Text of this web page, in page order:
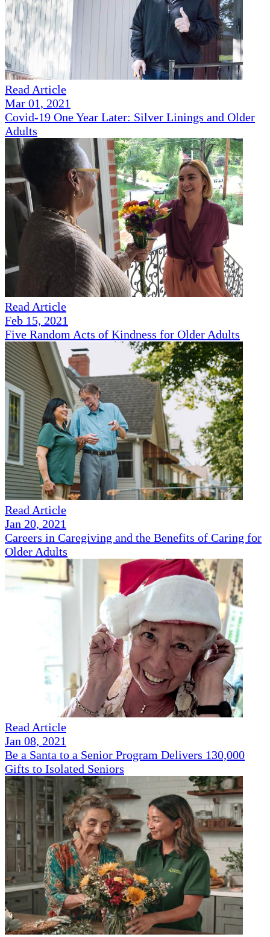
Read Article
Mar 01, 2021
Covid-19 One Year Later: Silver Linings and Older
Adults
Read Article
Feb 15, 2021
Five Random Acts of Kindness for Older Adults
Read Article
Jan 20, 2021
Careers in Caregiving and the Benefits of Caring for
Older Adults
Read Article
Jan 08, 2021
Be a Santa to a Senior Program Delivers 130,000
Gifts to Isolated Seniors